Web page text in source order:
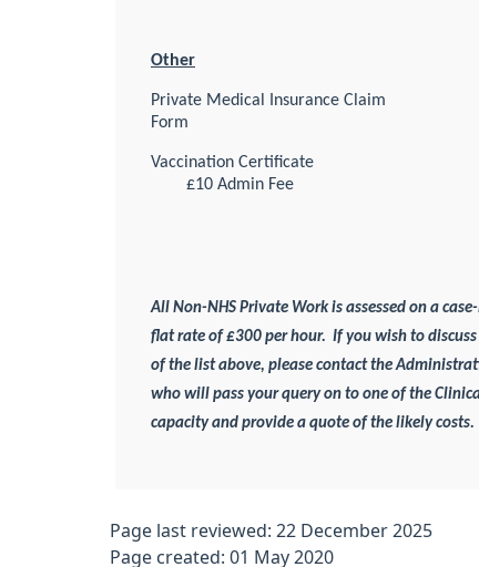
Other
Private Medical Insurance Claim
Form
Vaccination Certificate
£10 Admin Fee
All Non-NHS Private Work is assessed on a
flat rate of £300 per hour. If you wish to
of the list above, please contact the
who will pass your query on to one of the
capacity and provide a quote of the likely costs.
Page last reviewed: 22 December 2025
Page created: 01 May 2020